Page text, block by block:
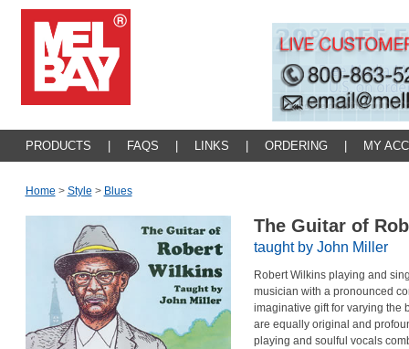
PRODUCTS FAQS LINKS ORDERING MY
Home > Style > Blues
The Guitar of
taught by John Miller
Robert Wilkins playing and
musician with a pronounced
imaginative gift for varying the
are equally original and
playing and soulful vocals